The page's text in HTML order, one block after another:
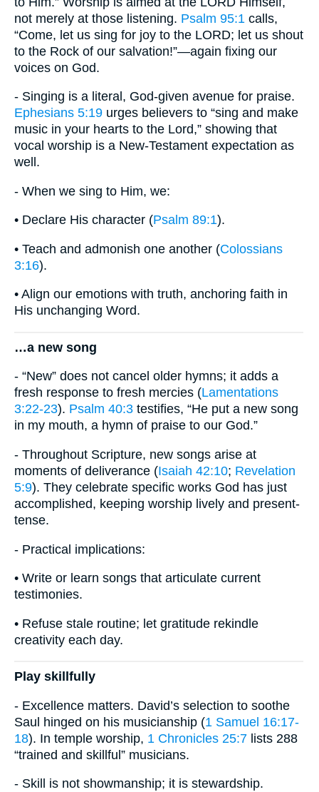
not merely at those listening. Psalm 95:1 calls,
“Come, let us sing for joy to the LORD; let us shout
to the Rock of our salvation!”—again fixing our
voices on God.
- Singing is a literal, God-given avenue for praise.
Ephesians 5:19 urges believers to “sing and make
music in your hearts to the Lord,” showing that
vocal worship is a New-Testament expectation as
well.
- When we sing to Him, we:
• Declare His character (Psalm 89:1).
• Teach and admonish one another (Colossians
3:16).
• Align our emotions with truth, anchoring faith in
His unchanging Word.
…a new song
- “New” does not cancel older hymns; it adds a
fresh response to fresh mercies (Lamentations
3:22-23). Psalm 40:3 testifies, “He put a new song
in my mouth, a hymn of praise to our God.”
- Throughout Scripture, new songs arise at
moments of deliverance (Isaiah 42:10; Revelation
5:9). They celebrate specific works God has just
accomplished, keeping worship lively and present-
tense.
- Practical implications:
• Write or learn songs that articulate current
testimonies.
• Refuse stale routine; let gratitude rekindle
creativity each day.
Play skillfully
- Excellence matters. David’s selection to soothe
Saul hinged on his musicianship (1 Samuel 16:17-
18). In temple worship, 1 Chronicles 25:7 lists 288
“trained and skillful” musicians.
- Skill is not showmanship; it is stewardship.